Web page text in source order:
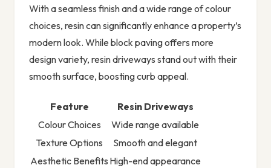
With a seamless finish and a wide range of colour
choices, resin can significantly enhance a property’s
modern look. While block paving offers more
design variety, resin driveways stand out with their
smooth surface, boosting curb appeal.
Feature
Resin Driveways
Colour Choices
Wide range available
Texture Options
Smooth and elegant
Aesthetic Benefits High-end appearance